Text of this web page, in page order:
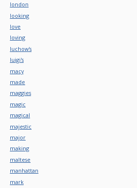
london
looking
love
loving
luchow's
luigi's
macy
made
maggies
magic
magical
majestic
major
making
maltese
manhattan
mark